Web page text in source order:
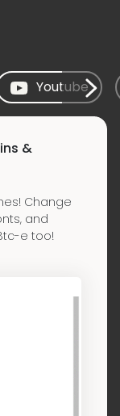
Youtube
&
Change
and
e too!